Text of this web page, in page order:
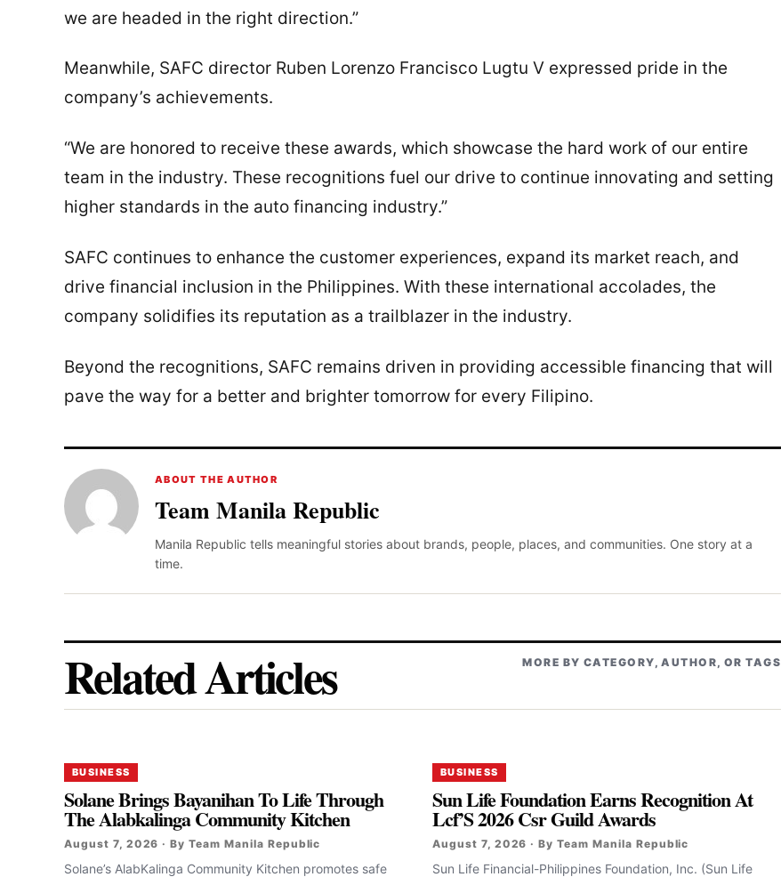
we are headed in the right direction.”
Meanwhile, SAFC director Ruben Lorenzo Francisco Lugtu V expressed pride in the
company’s achievements.
“We are honored to receive these awards, which showcase the hard work of our entire
team in the industry. These recognitions fuel our drive to continue innovating and setting
higher standards in the auto financing industry.”
SAFC continues to enhance the customer experiences, expand its market reach, and
drive financial inclusion in the Philippines. With these international accolades, the
company solidifies its reputation as a trailblazer in the industry.
Beyond the recognitions, SAFC remains driven in providing accessible financing that will
pave the way for a better and brighter tomorrow for every Filipino.
ABOUT THE AUTHOR
Team Manila Republic
Manila Republic tells meaningful stories about brands, people, places, and communities. One story at a
time.
Related Articles MORE BY CATEGORY, AUTHOR, OR TAGS
BUSINESS
Solane Brings Bayanihan To Life Through
The Alabkalinga Community Kitchen
August 7, 2026 · By Team Manila Republic
Solane’s AlabKalinga Community Kitchen promotes safe
BUSINESS
Sun Life Foundation Earns Recognition At
Lcf’S 2026 Csr Guild Awards
August 7, 2026 · By Team Manila Republic
Sun Life Financial-Philippines Foundation, Inc. (Sun Life